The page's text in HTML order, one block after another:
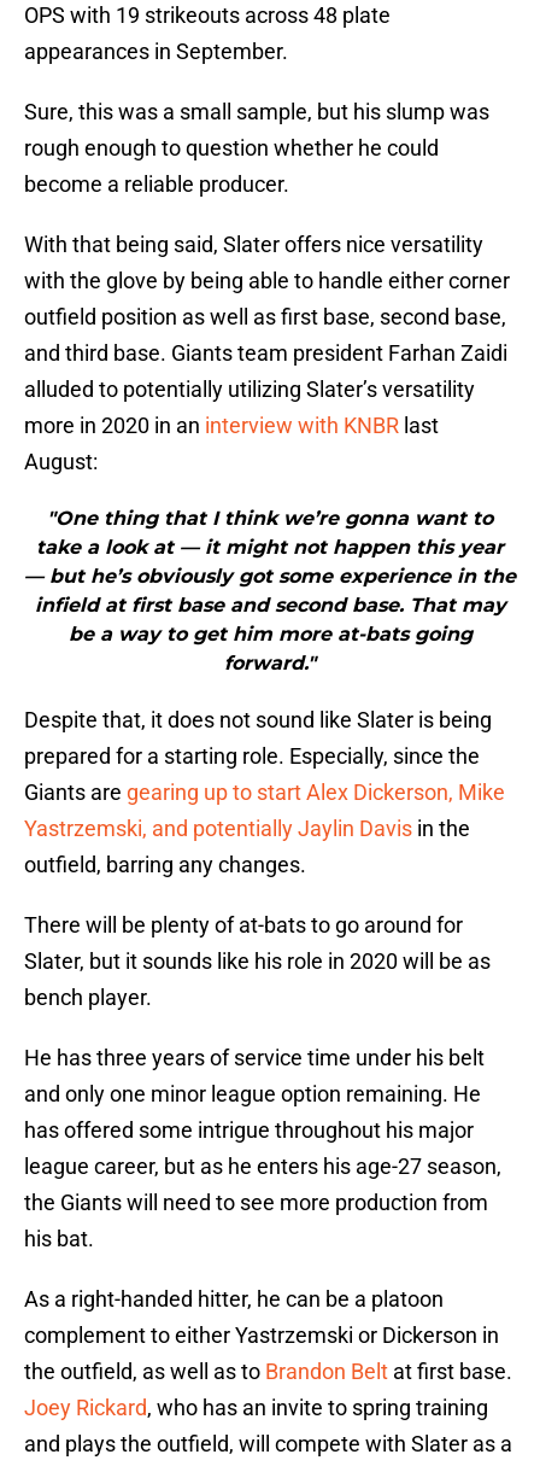
OPS with 19 strikeouts across 48 plate
appearances in September.
Sure, this was a small sample, but his slump was
rough enough to question whether he could
become a reliable producer.
With that being said, Slater offers nice versatility
with the glove by being able to handle either corner
outfield position as well as first base, second base,
and third base. Giants team president Farhan Zaidi
alluded to potentially utilizing Slater’s versatility
more in 2020 in an interview with KNBR last
August:
"One thing that I think we’re gonna want to
take a look at — it might not happen this year
— but he’s obviously got some experience in the
infield at first base and second base. That may
be a way to get him more at-bats going
forward."
Despite that, it does not sound like Slater is being
prepared for a starting role. Especially, since the
Giants are gearing up to start Alex Dickerson, Mike
Yastrzemski, and potentially Jaylin Davis in the
outfield, barring any changes.
There will be plenty of at-bats to go around for
Slater, but it sounds like his role in 2020 will be as
bench player.
He has three years of service time under his belt
and only one minor league option remaining. He
has offered some intrigue throughout his major
league career, but as he enters his age-27 season,
the Giants will need to see more production from
his bat.
As a right-handed hitter, he can be a platoon
complement to either Yastrzemski or Dickerson in
the outfield, as well as to Brandon Belt at first base.
Joey Rickard, who has an invite to spring training
and plays the outfield, will compete with Slater as a